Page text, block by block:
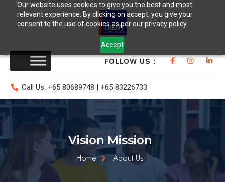
Our website uses cookies to give you the best and most
relevant experience. By clicking on accept, you give your
consent to the use of cookies as per our privacy policy.
Accept
FOLLOW US :
Call Us: +65 80689748 | +65 83226733
Vision Mission
Home About Us